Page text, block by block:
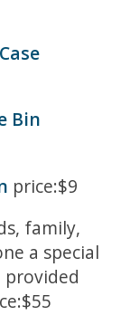
Bin
price:$9
family,
a special
provided